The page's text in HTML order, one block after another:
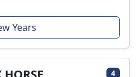
Years
4